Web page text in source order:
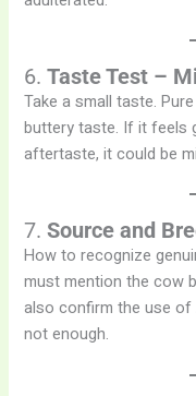
6.Taste Test –
Take a small taste.
buttery taste. If it feels
aftertaste, it could be
7.Source and
How to recognize
must mention the cow
also confirm the use of
not enough.